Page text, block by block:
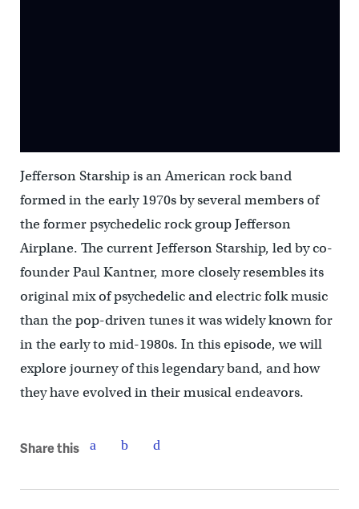
Jefferson Starship is an American rock band
formed in the early 1970s by several members of
the former psychedelic rock group Jefferson
Airplane. The current Jefferson Starship, led by co-
founder Paul Kantner, more closely resembles its
original mix of psychedelic and electric folk music
than the pop-driven tunes it was widely known for
in the early to mid-1980s. In this episode, we will
explore journey of this legendary band, and how
they have evolved in their musical endeavors.
Share this